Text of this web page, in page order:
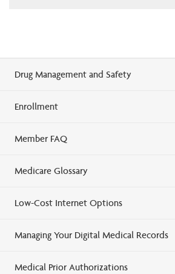
Drug Management and Safety
Enrollment
Member FAQ
Medicare Glossary
Low-Cost Internet Options
Managing Your Digital Medical Records
Medical Prior Authorizations